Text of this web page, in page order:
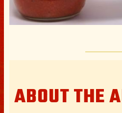
ABOUT THE